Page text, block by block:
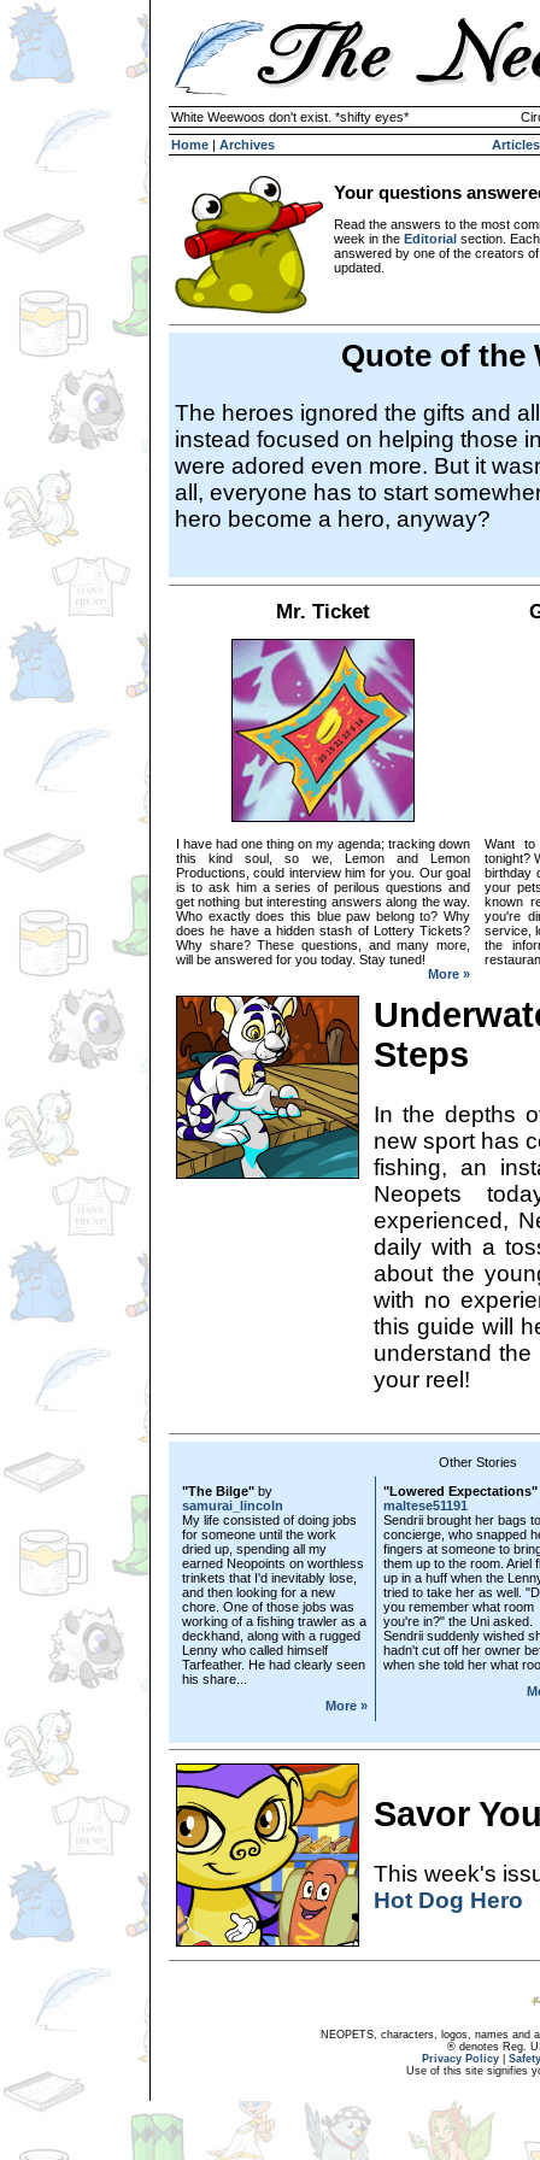
White Weewoos don't exist. *shifty eyes*
Home | Archives Articles
Your questions
Read the answers to the most
week in the Editorial section.
answered by one of the creators
updated.
Quote of the
The heroes ignored the gifts and
instead focused on helping those
were adored even more. But it
all, everyone has to start
hero become a hero, anyway?
Mr. Ticket
I have had one thing on my agenda; tracking down
this kind soul, so we, Lemon and Lemon
Productions, could interview him for you. Our goal
is to ask him a series of perilous questions and
get nothing but interesting answers along the way.
Who exactly does this blue paw belong to? Why
does he have a hidden stash of Lottery Tickets?
Why share? These questions, and many more,
will be answered for you today. Stay tuned!
More »
Want
tonight?
birthday
your
known
you're
service,
the
Steps
In the depths
new sport has
fishing, an
Neopets
experienced,
daily with a
about the
with no
this guide will
understand
your reel!
Other Stories
"The Bilge" by
samurai_lincoln
My life consisted of doing jobs
for someone until the work
dried up, spending all my
earned Neopoints on worthless
trinkets that I'd inevitably lose,
and then looking for a new
chore. One of those jobs was
working of a fishing trawler as a
deckhand, along with a rugged
Lenny who called himself
Tarfeather. He had clearly seen
his share...
More »
"Lowered Expectations"
maltese51191
Sendrii brought her bags
concierge, who snapped
fingers at someone to
them up to the room. Ariel
up in a huff when the
tried to take her as well.
you remember what room
you're in?" the Uni asked.
Sendrii suddenly wished
hadn't cut off her owner
when she told her what
Savor
This week's
Hot Dog Hero
NEOPETS, characters, logos, names and
® denotes Reg.
Privacy Policy
Use of this site signifies